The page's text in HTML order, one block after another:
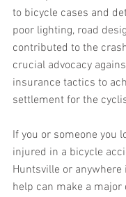
to bicycle cases and
poor lighting, road
contributed to the
crucial advocacy
insurance tactics to
settlement for the
If you or someone you
injured in a bicycle
Huntsville or anywhere
help can make a